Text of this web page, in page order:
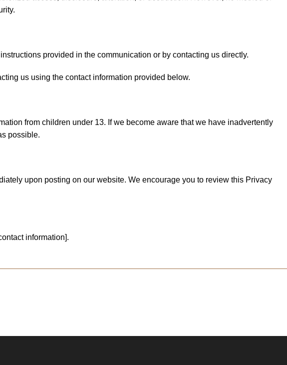
provided in the communication or by contacting us directly.
us using the contact information provided below.
from children under 13. If we become aware that we have inadvertently
possible.
upon posting on our website. We encourage you to review this Privacy
information].